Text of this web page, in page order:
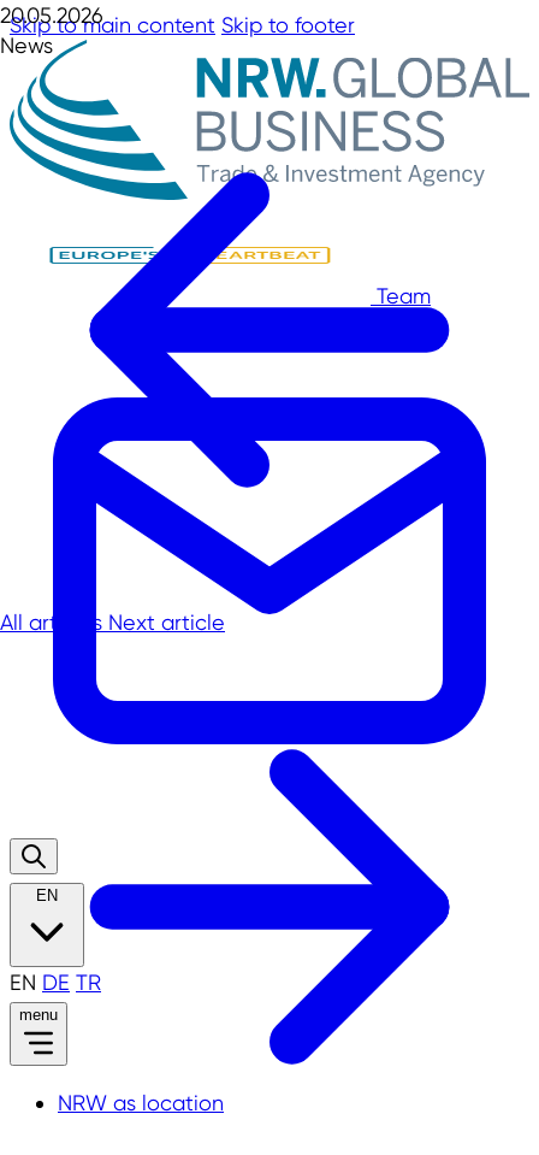
Skip to main content Skip to footer
Team
EN
EN DE TR
menu
NRW as location
20.05.2026
News
All articles Next article